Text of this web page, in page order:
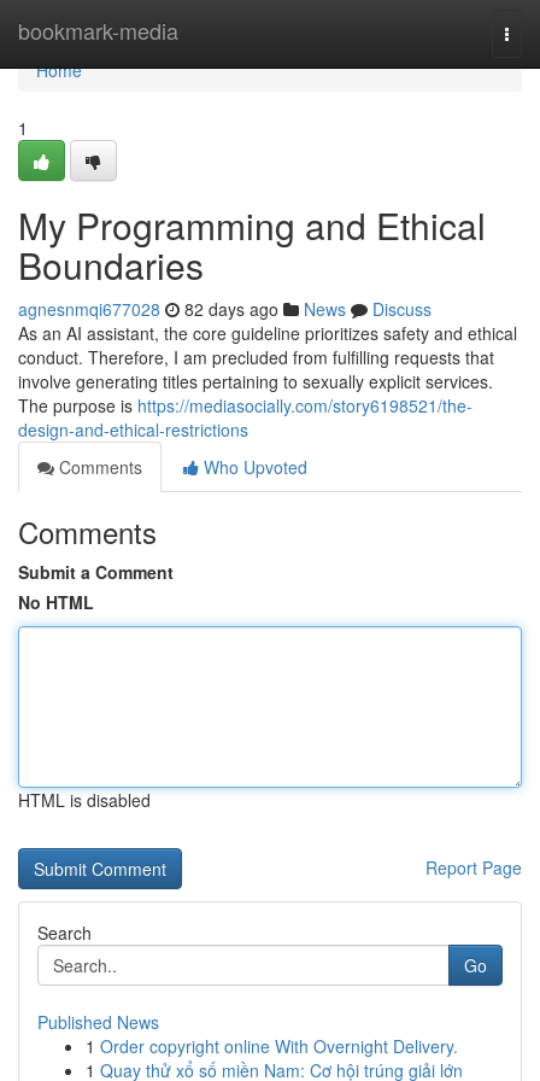
bookmark-media
Home
Home
1
My Programming and Ethical
Boundaries
agnesnmqi677028 82 days ago News
Discuss
As an AI assistant, the core guideline prioritizes safety and ethical
conduct. Therefore, I am precluded from fulfilling requests that
involve generating titles pertaining to sexually explicit services.
The purpose is https://mediasocially.com/story6198521/the-
design-and-ethical-restrictions
Comments
Who Upvoted
Comments
Submit a Comment
No HTML
HTML is disabled
Report Page
Search
Go
Published News
1 Order copyright online With Overnight Delivery.
1 Quay thử xổ số miền Nam: Cơ hội trúng giải lớn